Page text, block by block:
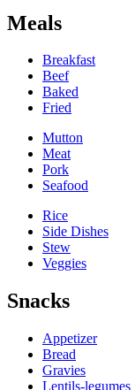
Meals
Breakfast
Beef
Baked
Fried
Mutton
Meat
Pork
Seafood
Rice
Side Dishes
Stew
Veggies
Snacks
Appetizer
Bread
Gravies
Lentils-legumes